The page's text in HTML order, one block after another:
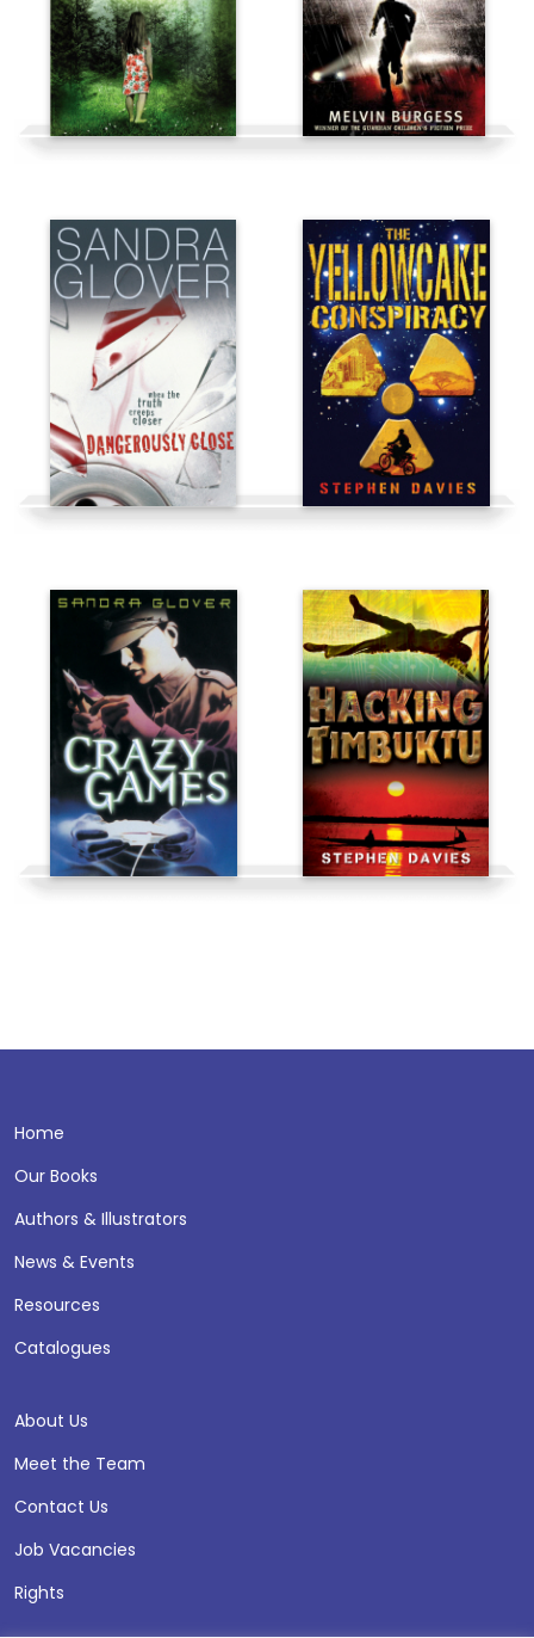
Home
Our Books
Authors & Illustrators
News & Events
Resources
Catalogues
About Us
Meet the Team
Contact Us
Job Vacancies
Rights